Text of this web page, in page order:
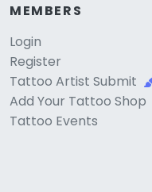
MEMBERS
Login
Register
Tattoo Artist Submit
Add Your Tattoo Shop
Tattoo Events